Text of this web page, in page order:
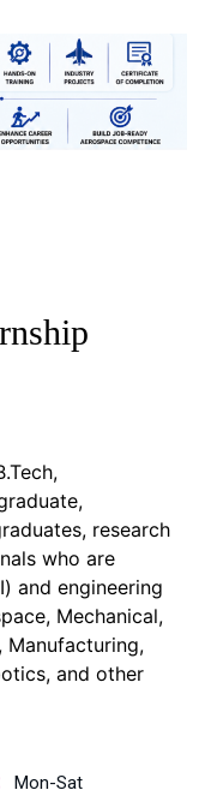
research
who are
and engineering
Mechanical,
Manufacturing,
and other
Mon-Sat